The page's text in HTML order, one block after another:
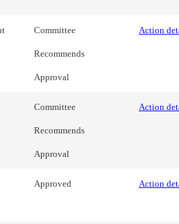
Committee
Recommends
Approval
Action
Committee
Recommends
Approval
Action
Approved Action